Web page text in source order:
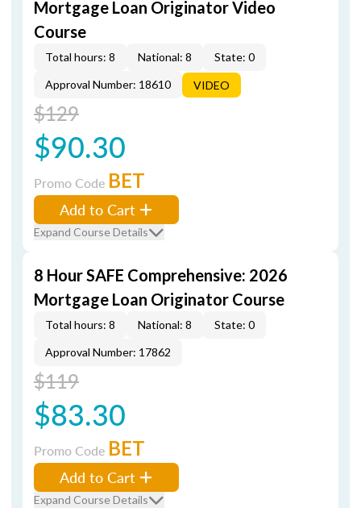
Mortgage Loan Originator Video
Course
Total hours: 8 National: 8
State: 0
Approval Number: 18610
VIDEO
$129
$90.30
Promo Code BET
Add to Cart
Expand Course Details
8 Hour SAFE Comprehensive: 2026
Mortgage Loan Originator Course
Total hours: 8 National: 8
State: 0
Approval Number: 17862
$119
$83.30
Promo Code BET
Add to Cart
Expand Course Details